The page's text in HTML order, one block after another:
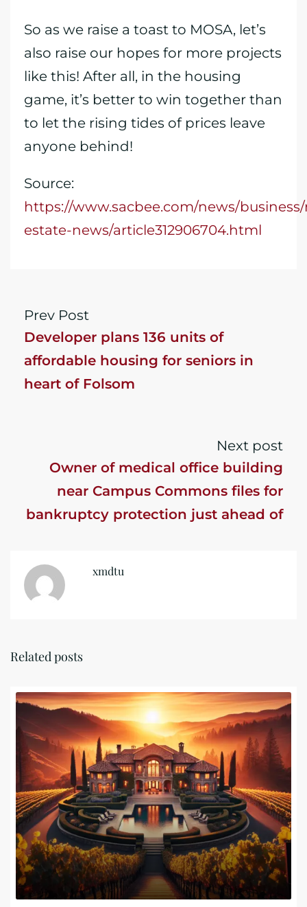
So as we raise a toast to MOSA, let’s
also raise our hopes for more projects
like this! After all, in the housing
game, it’s better to win together than
to let the rising tides of prices leave
anyone behind!
Source:
https://www.sacbee.com/news/
estate-news/article312906704.html
Prev Post
Developer plans 136 units of
affordable housing for seniors in
heart of Folsom
Next post
Owner of medical office building
near Campus Commons files for
bankruptcy protection just ahead of
xmdtu
Related posts